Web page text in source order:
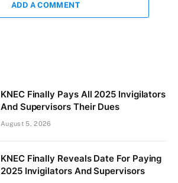
ADD A COMMENT
KNEC Finally Pays All 2025 Invigilators
And Supervisors Their Dues
August 5, 2026
KNEC Finally Reveals Date For Paying
2025 Invigilators And Supervisors